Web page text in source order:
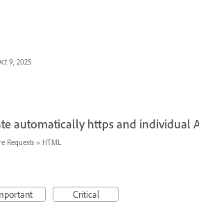
9, 2025
automatically https and individual
Requests » HTML
Critical